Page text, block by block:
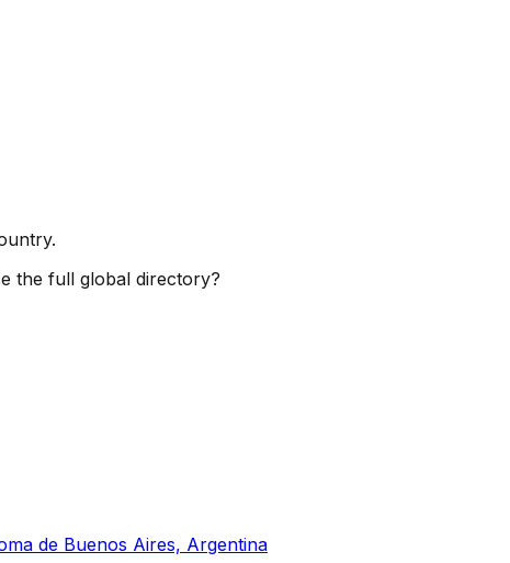
the full global directory?
de Buenos Aires, Argentina